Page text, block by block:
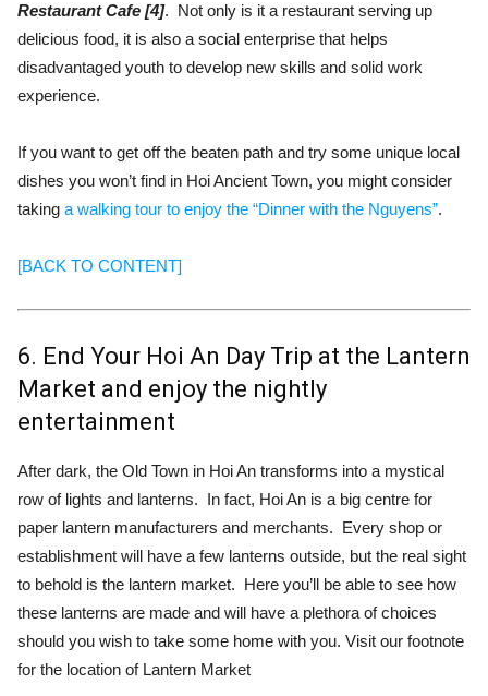
Restaurant Cafe [4]. Not only is it a restaurant serving up
delicious food, it is also a social enterprise that helps
disadvantaged youth to develop new skills and solid work
experience.
If you want to get off the beaten path and try some unique local
dishes you won’t find in Hoi Ancient Town, you might consider
taking a walking tour to enjoy the “Dinner with the Nguyens”.
[BACK TO CONTENT]
6. End Your Hoi An Day Trip at the Lantern
Market and enjoy the nightly
entertainment
After dark, the Old Town in Hoi An transforms into a mystical
row of lights and lanterns. In fact, Hoi An is a big centre for
paper lantern manufacturers and merchants. Every shop or
establishment will have a few lanterns outside, but the real sight
to behold is the lantern market. Here you’ll be able to see how
these lanterns are made and will have a plethora of choices
should you wish to take some home with you. Visit our footnote
for the location of Lantern Market